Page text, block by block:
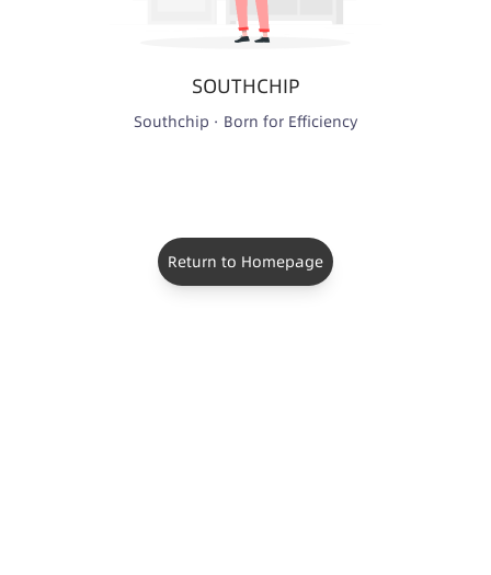
SOUTHCHIP
Southchip · Born for Efficiency
Return to Homepage